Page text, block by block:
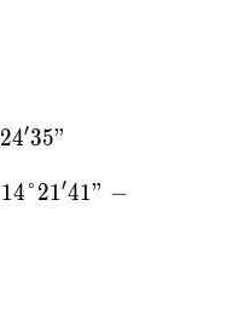
24′35"
14°21′41" −